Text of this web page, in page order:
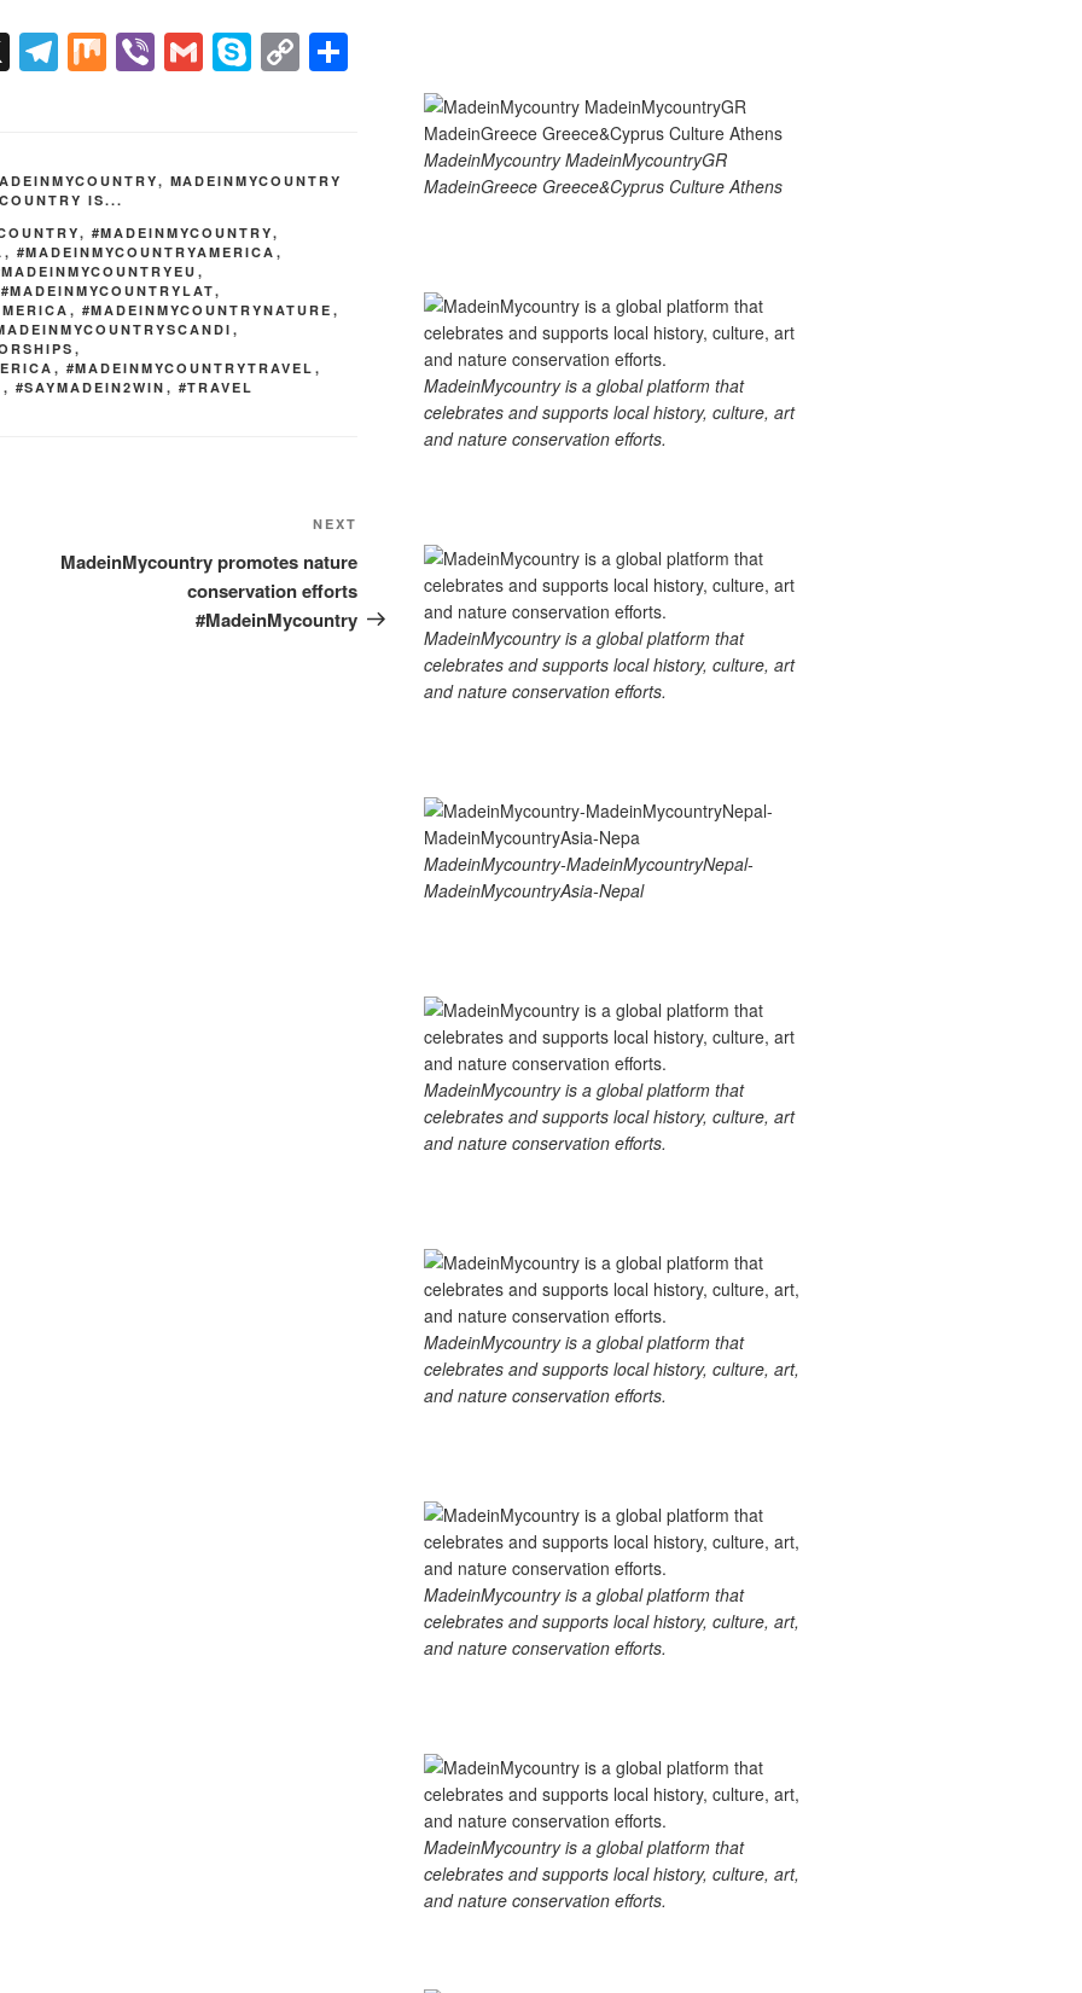
X T
el
gr
a
m
M
ix
Vi
b
G
m
S
ky
e
C
o
y
, MADEINMYCOUNTRY
IS...
, #MADEINMYCOUNTRY,
, #MADEINMYCOUNTRYAMERICA ,
,
#MADEINMYCOUNTRYLAT,
, #MADEINMYCOUNTRYNATURE ,
,
,
, #MADEINMYCOUNTRYTRAVEL ,
, #SAYMADEIN2WIN , #TRAVEL
Post
NEXT
MadeinMycountry promotes nature
conservation efforts
#MadeinMycountry
MadeinMycountry MadeinMycountryGR
MadeinGreece Greece&Cyprus Culture Athens
MadeinMycountry is a global platform that
celebrates and supports local history, culture, art
and nature conservation efforts.
MadeinMycountry is a global platform that
celebrates and supports local history, culture, art
and nature conservation efforts.
MadeinMycountry-MadeinMycountryNepal-
MadeinMycountryAsia-Nepal
MadeinMycountry is a global platform that
celebrates and supports local history, culture, art
and nature conservation efforts.
MadeinMycountry is a global platform that
celebrates and supports local history, culture, art,
and nature conservation efforts.
MadeinMycountry is a global platform that
celebrates and supports local history, culture, art,
and nature conservation efforts.
MadeinMycountry is a global platform that
celebrates and supports local history, culture, art,
and nature conservation efforts.